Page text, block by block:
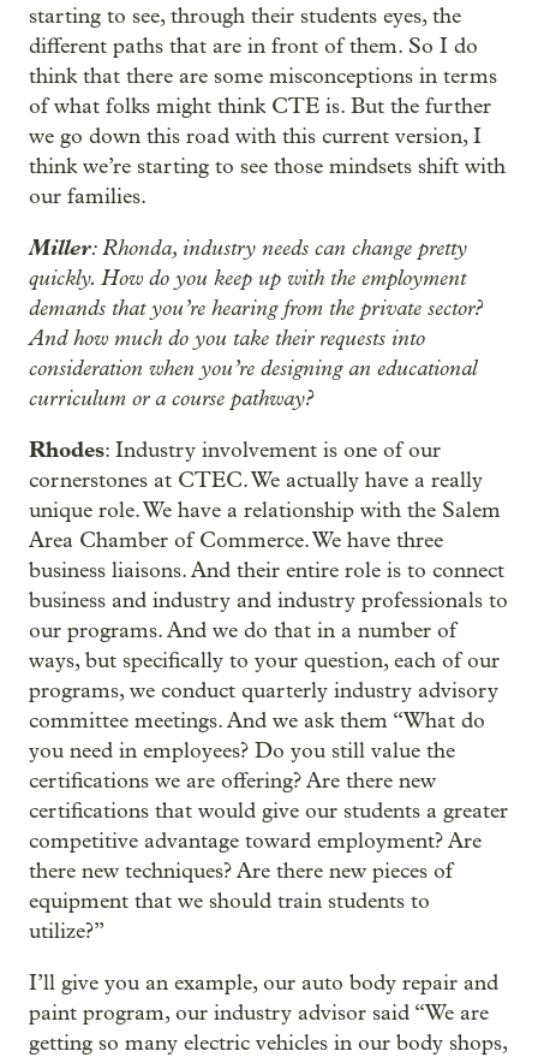
starting to see, through their students eyes, the
different paths that are in front of them. So I do
think that there are some misconceptions in terms
of what folks might think CTE is. But the further
we go down this road with this current version, I
think we’re starting to see those mindsets shift with
our families.
Miller: Rhonda, industry needs can change pretty
quickly. How do you keep up with the employment
demands that you’re hearing from the private sector?
And how much do you take their requests into
consideration when you’re designing an educational
curriculum or a course pathway?
Rhodes: Industry involvement is one of our
cornerstones at CTEC. We actually have a really
unique role. We have a relationship with the Salem
Area Chamber of Commerce. We have three
business liaisons. And their entire role is to connect
business and industry and industry professionals to
our programs. And we do that in a number of
ways, but specifically to your question, each of our
programs, we conduct quarterly industry advisory
committee meetings. And we ask them “What do
you need in employees? Do you still value the
certifications we are offering? Are there new
certifications that would give our students a greater
competitive advantage toward employment? Are
there new techniques? Are there new pieces of
equipment that we should train students to
utilize?”
I’ll give you an example, our auto body repair and
paint program, our industry advisor said “We are
getting so many electric vehicles in our body shops,